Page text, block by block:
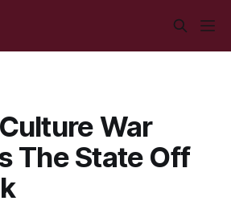
War
The State Off